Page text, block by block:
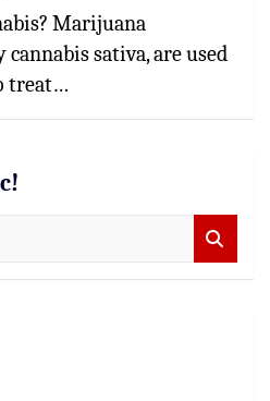
Marijuana
sativa, are used
treat…